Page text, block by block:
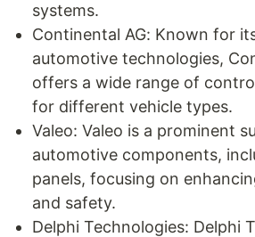
systems.
Continental AG: Known for
automotive technologies,
offers a wide range of
for different vehicle types.
Valeo: Valeo is a prominent
automotive components,
panels, focusing on
and safety.
Delphi Technologies: Delphi